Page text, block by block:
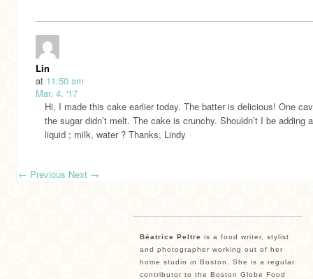
Lin
at 11:50 am
Mar. 4, '17
Hi, I made this cake earlier today. The batter is delicious! One
the sugar didn’t melt. The cake is crunchy. Shouldn’t I be adding
liquid ; milk, water ? Thanks, Lindy
← Previous Next →
Béatrice Peltre is a food writer, stylist
and photographer working out of her
home studio in Boston. She is a regular
contributor to the Boston Globe Food